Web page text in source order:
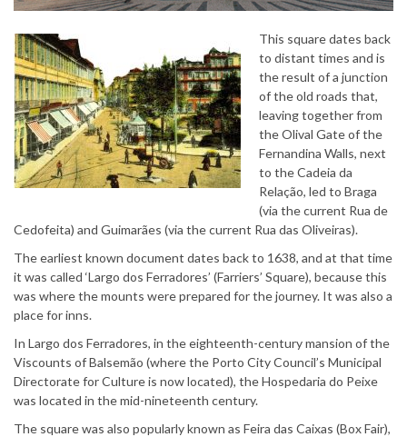
This square dates back
to distant times and is
the result of a junction
of the old roads that,
leaving together from
the Olival Gate of the
Fernandina Walls, next
to the Cadeia da
Relação, led to Braga
(via the current Rua de
Cedofeita) and Guimarães (via the current Rua das Oliveiras).
The earliest known document dates back to 1638, and at that time
it was called ‘Largo dos Ferradores’ (Farriers’ Square), because this
was where the mounts were prepared for the journey. It was also a
place for inns.
In Largo dos Ferradores, in the eighteenth-century mansion of the
Viscounts of Balsemão (where the Porto City Council’s Municipal
Directorate for Culture is now located), the Hospedaria do Peixe
was located in the mid-nineteenth century.
The square was also popularly known as Feira das Caixas (Box Fair),